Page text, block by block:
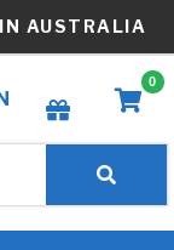
AUSTRALIA
Create wishlist
0